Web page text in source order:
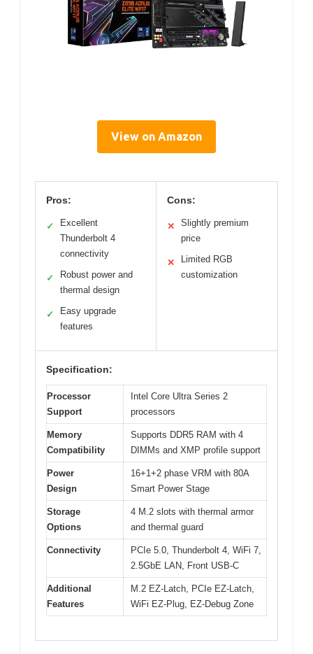
View on Amazon
Pros:
✓
Excellent
Thunderbolt 4
connectivity
✓
Robust power and
thermal design
✓
Easy upgrade
features
Cons:
✕
Slightly premium
price
✕
Limited RGB
customization
Specification:
Processor
Support
Intel Core Ultra Series 2
processors
Memory
Compatibility
Supports DDR5 RAM with 4
DIMMs and XMP profile support
Power
Design
16+1+2 phase VRM with 80A
Smart Power Stage
Storage
Options
4 M.2 slots with thermal armor
and thermal guard
Connectivity
PCIe 5.0, Thunderbolt 4, WiFi 7,
2.5GbE LAN, Front USB-C
Additional
Features
M.2 EZ-Latch, PCIe EZ-Latch,
WiFi EZ-Plug, EZ-Debug Zone